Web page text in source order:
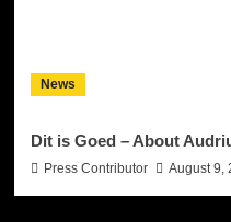
News
Dit is Goed – About
Press Contributor August 9,